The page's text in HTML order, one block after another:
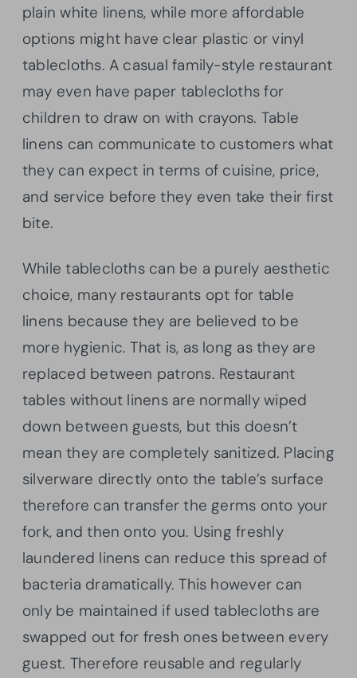
plain white linens, while more affordable
options might have clear plastic or vinyl
tablecloths. A casual family-style restaurant
may even have paper tablecloths for
children to draw on with crayons. Table
linens can communicate to customers what
they can expect in terms of cuisine, price,
and service before they even take their first
bite.
While tablecloths can be a purely aesthetic
choice, many restaurants opt for table
linens because they are believed to be
more hygienic. That is, as long as they are
replaced between patrons. Restaurant
tables without linens are normally wiped
down between guests, but this doesn’t
mean they are completely sanitized. Placing
silverware directly onto the table’s surface
therefore can transfer the germs onto your
fork, and then onto you. Using freshly
laundered linens can reduce this spread of
bacteria dramatically. This however can
only be maintained if used tablecloths are
swapped out for fresh ones between every
guest. Therefore reusable and regularly